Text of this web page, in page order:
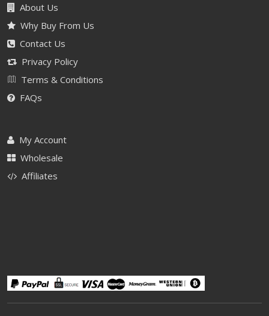
About Us
Why Buy From Us
Contact Us
Privacy Policy
Terms & Conditions
FAQs
My Account
Wholesale
Affiliates